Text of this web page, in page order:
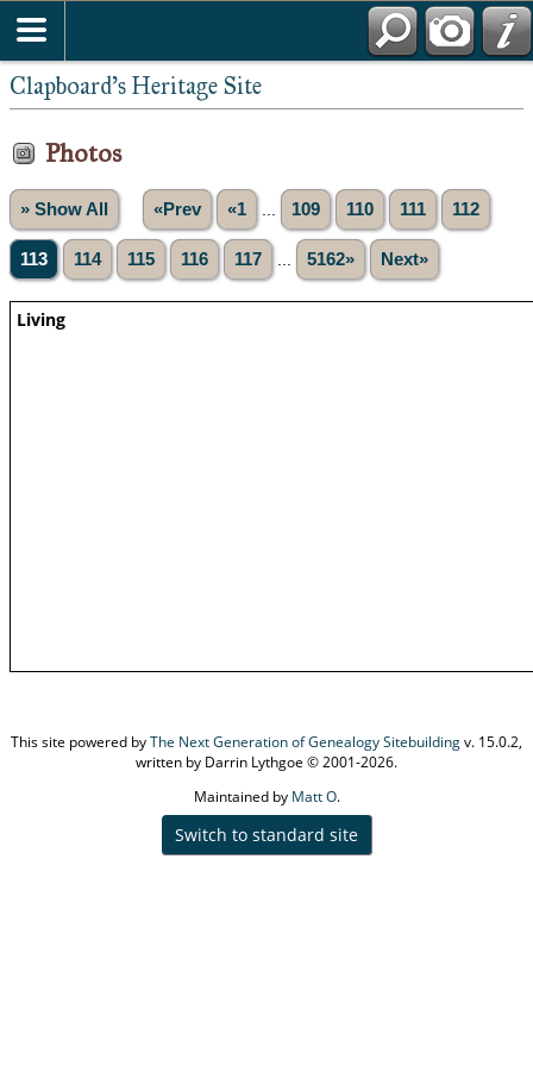
Clapboard's Heritage Site
Photos
» Show All «Prev «1 109 110 111 112
113 114 115 116 117 5162» Next»
Living
This site powered byThe Next Generation of Genealogy Sitebuildingv. 15.0.2,
written by Darrin Lythgoe © 2001-2026.
Maintained by Matt O.
Switch to standard site